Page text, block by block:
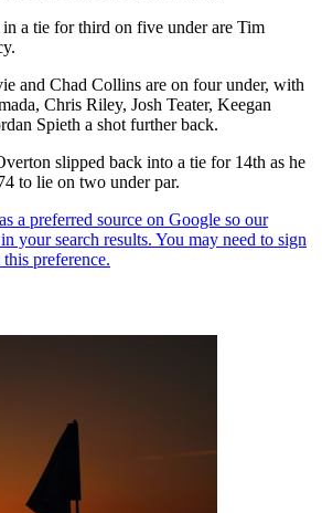
a tie for third on five under are Tim
and Chad Collins are on four under, with
Chris Riley, Josh Teater, Keegan
Spieth a shot further back.
slipped back into a tie for 14th as he
to lie on two under par.